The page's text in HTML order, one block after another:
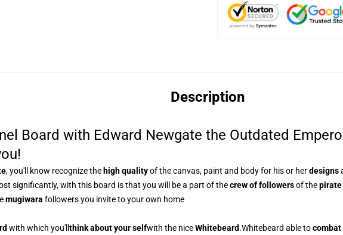
Description
Board with Edward Newgate the Outdated
, you'll know recognizethe high qualityof the canvas, paint and body for his or herdesigns
significantly, with this board is that you will be a part of thecrew of followersof thepirate
mugiwara followers you invite to your own home
with which you'll think about your selfwith the niceWhitebeard.Whitebeard able tocombat